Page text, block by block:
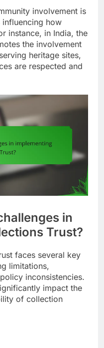
involvement is
how
instance, in India, the
the involvement
heritage sites,
are respected and
in
Trust?
faces several key
limitations,
inconsistencies.
impact the
of collection